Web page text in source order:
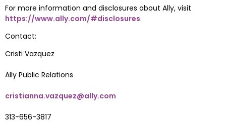
https://www.ally.com/#disclosures.
Contact:
Cristi Vazquez
Ally Public Relations
cristianna.vazquez@ally.com
313-656-3817